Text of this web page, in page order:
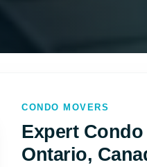
CONDO MOVERS
Expert Condo
Ontario,